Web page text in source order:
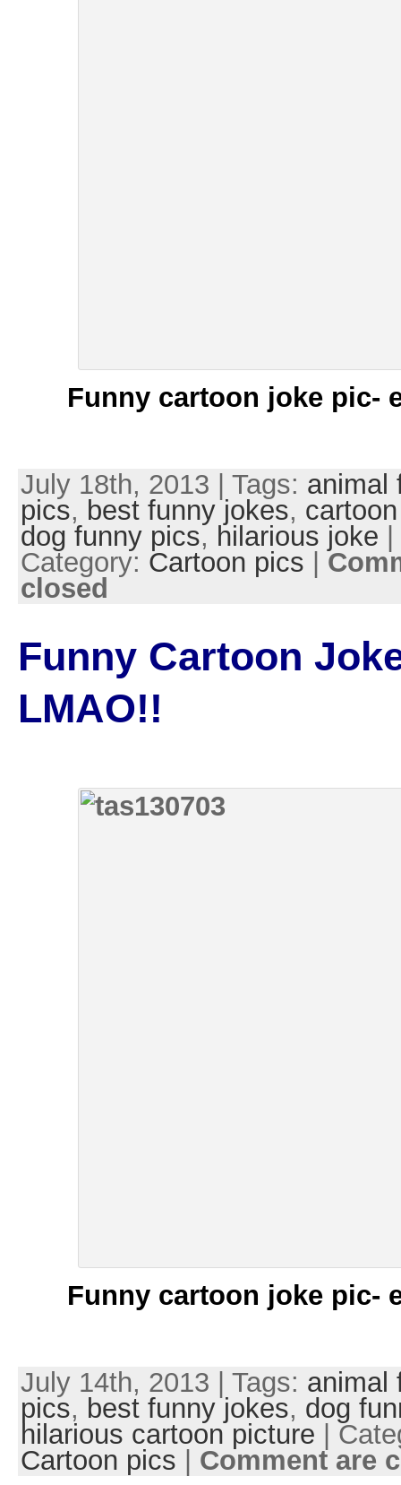
Funny cartoon joke pic-
July 18th, 2013 | Tags: animal
pics, best funny jokes,
dog funny pics, hilarious joke
Category: Cartoon pics
closed
Funny Cartoon
LMAO!!
Funny cartoon joke pic-
July 14th, 2013 | Tags: animal
pics, best funny jokes, dog
hilarious cartoon picture |
Cartoon pics
Comment are